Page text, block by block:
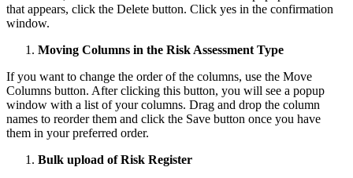
that appears, click the Delete button. Click yes in the confirmation
window.
Moving Columns in the Risk Assessment Type
If you want to change the order of the columns, use the Move
Columns button. After clicking this button, you will see a popup
window with a list of your columns. Drag and drop the column
names to reorder them and click the Save button once you have
them in your preferred order.
Bulk upload of Risk Register